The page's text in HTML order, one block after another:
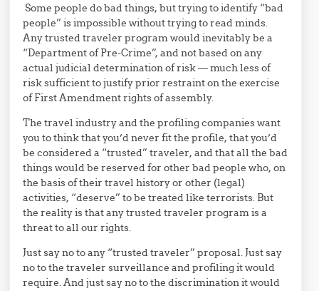
Some people do bad things, but trying to identify “bad
people” is impossible without trying to read minds.
Any trusted traveler program would inevitably be a
“Department of Pre-Crime”, and not based on any
actual judicial determination of risk — much less of
risk sufficient to justify prior restraint on the exercise
of First Amendment rights of assembly.
The travel industry and the profiling companies want
you to think that you’d never fit the profile, that you’d
be considered a “trusted” traveler, and that all the bad
things would be reserved for other bad people who, on
the basis of their travel history or other (legal)
activities, “deserve” to be treated like terrorists. But
the reality is that any trusted traveler program is a
threat to all our rights.
Just say no to any “trusted traveler” proposal. Just say
no to the traveler surveillance and profiling it would
require. And just say no to the discrimination it would